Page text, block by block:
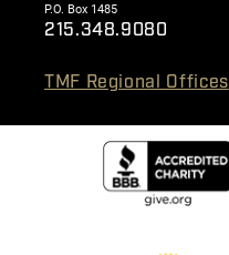
P.O. Box 1485
215.348.9080
TMF Regional Offices